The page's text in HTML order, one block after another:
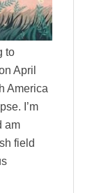
to
April
America
I’m
am
field